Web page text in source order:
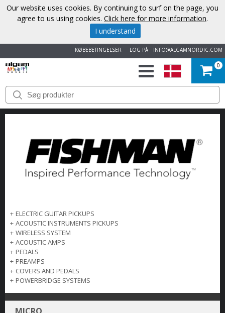
INFO@ALGAMNORDIC.COM
LOG PÅ
KØBEBETINGELSER
START
VAREMÆRKER
NYHEDER
OM
KONTAKT
0
+ ELECTRIC GUITAR PICKUPS
+ ACOUSTIC INSTRUMENTS PICKUPS
+ WIRELESS SYSTEM
+ ACOUSTIC AMPS
+ PEDALS
+ PREAMPS
+ COVERS AND PEDALS
+ POWERBRIDGE SYSTEMS
Our website uses cookies. By continuing to surf on the page, you
agree to us using cookies. Click here for more information.
I understand